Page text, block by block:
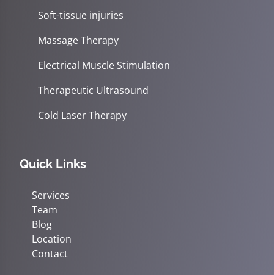
Soft-tissue injuries
Massage Therapy
Electrical Muscle Stimulation
Therapeutic Ultrasound
Cold Laser Therapy
Quick Links
Services
Team
Blog
Location
Contact